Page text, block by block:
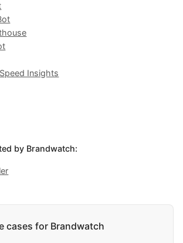
Insights
by Brandwatch:
cases for Brandwatch